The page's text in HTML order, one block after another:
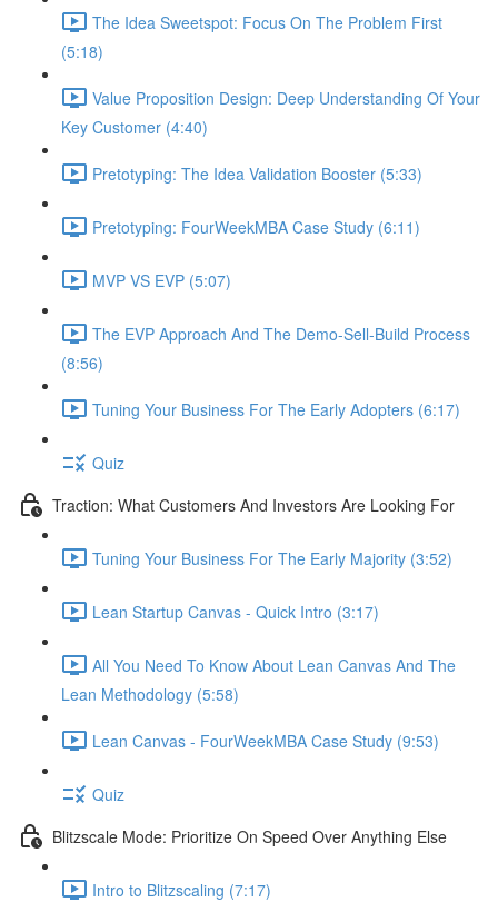
The Idea Sweetspot: Focus On The Problem First
(5:18)
Value Proposition Design: Deep Understanding Of Your
Key Customer (4:40)
Pretotyping: The Idea Validation Booster (5:33)
Pretotyping: FourWeekMBA Case Study (6:11)
MVP VS EVP (5:07)
The EVP Approach And The Demo-Sell-Build Process
(8:56)
Tuning Your Business For The Early Adopters (6:17)
Quiz
Traction: What Customers And Investors Are Looking For
Tuning Your Business For The Early Majority (3:52)
Lean Startup Canvas - Quick Intro (3:17)
All You Need To Know About Lean Canvas And The
Lean Methodology (5:58)
Lean Canvas - FourWeekMBA Case Study (9:53)
Quiz
Blitzscale Mode: Prioritize On Speed Over Anything Else
Intro to Blitzscaling (7:17)